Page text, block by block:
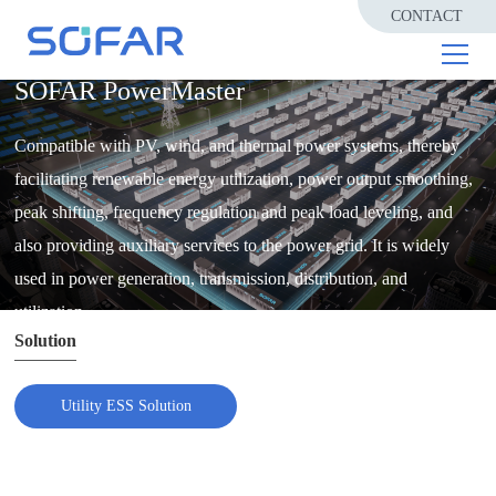
CONTACT
UTILITY ESS SOLUTION
SOFAR PowerMaster
Compatible with PV, wind, and thermal power systems, thereby
facilitating renewable energy utilization, power output smoothing,
peak shifting, frequency regulation and peak load leveling, and
also providing auxiliary services to the power grid. It is widely
used in power generation, transmission, distribution, and
utilization.
Solution
Utility ESS Solution